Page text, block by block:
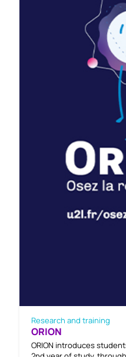
Research and training
ORION
ORION introduces